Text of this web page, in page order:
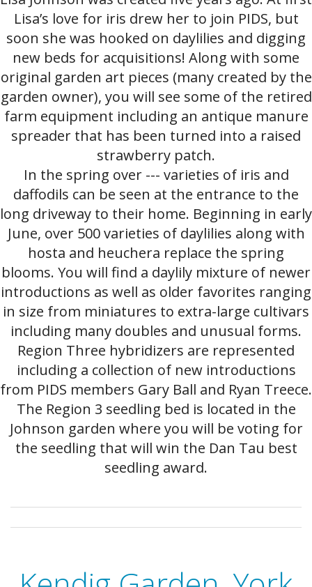
Lisa’s love for iris drew her to join PIDS, but
soon she was hooked on daylilies and digging
new beds for acquisitions! Along with some
original garden art pieces (many created by the
garden owner), you will see some of the retired
farm equipment including an antique manure
spreader that has been turned into a raised
strawberry patch.
In the spring over --- varieties of iris and
daffodils can be seen at the entrance to the
long driveway to their home. Beginning in early
June, over 500 varieties of daylilies along with
hosta and heuchera replace the spring
blooms. You will find a daylily mixture of newer
introductions as well as older favorites ranging
in size from miniatures to extra-large cultivars
including many doubles and unusual forms.
Region Three hybridizers are represented
including a collection of new introductions
from PIDS members Gary Ball and Ryan Treece.
The Region 3 seedling bed is located in the
Johnson garden where you will be voting for
the seedling that will win the Dan Tau best
seedling award.